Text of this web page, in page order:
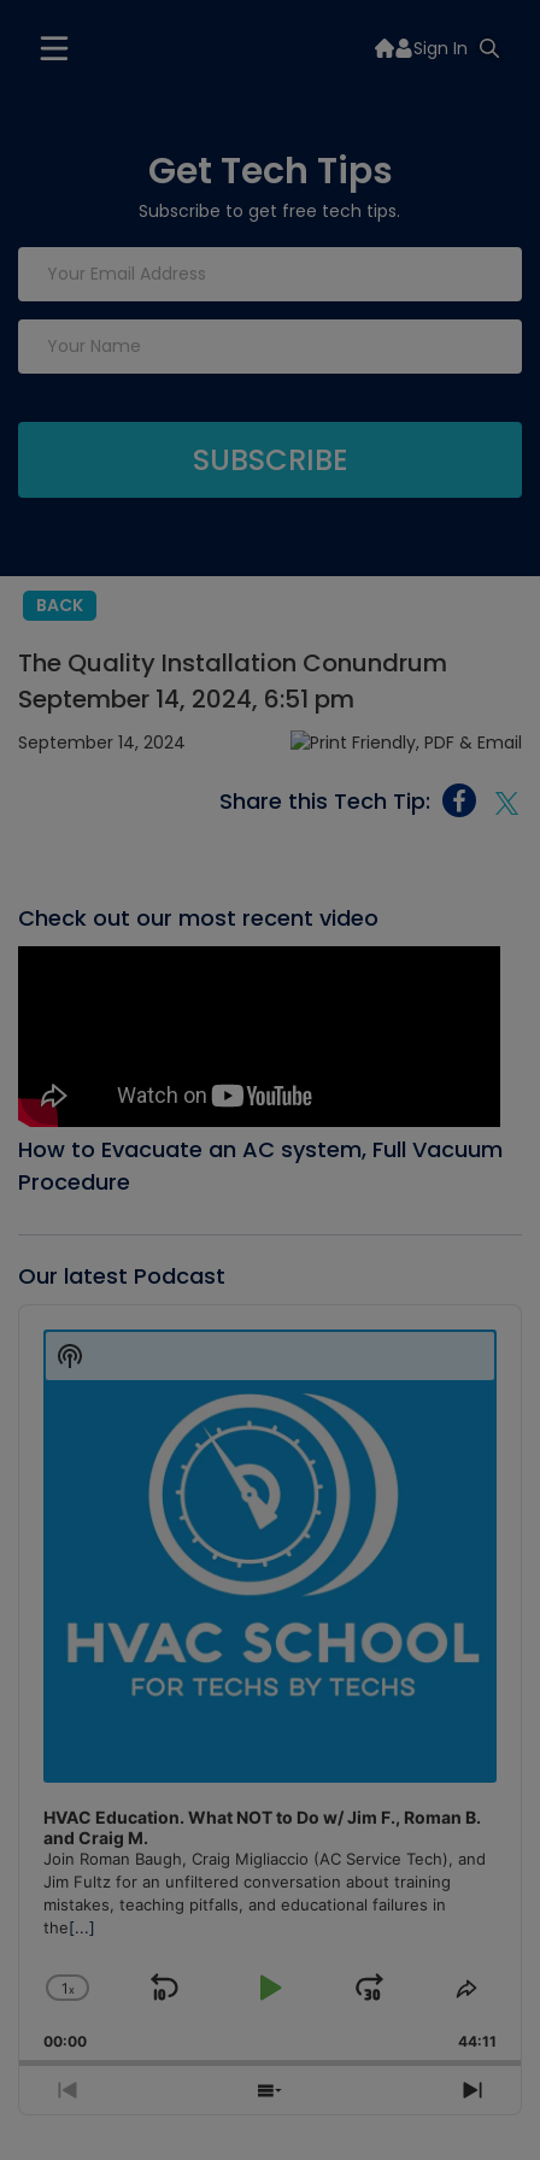
Sign In
Get Tech Tips
Subscribe to get free tech tips.
BACK
The Quality Installation Conundrum
September 14, 2024, 6:51 pm
September 14, 2024
Share this Tech Tip:
Check out our most recent video
How to Evacuate an AC system, Full Vacuum
Procedure
Our latest Podcast
Player
HVAC Education. What NOT to Do w/ Jim F., Roman B.
and Craig M.
Join Roman Baugh, Craig Migliaccio (AC Service Tech), and
Jim Fultz for an unfiltered conversation about training
mistakes, teaching pitfalls, and educational failures in
the[...]
Change
Rate
1x
Skip
Play
Jump
Forward
Share
00:00 44:11
Previous
Show
Next
Show
Podcast